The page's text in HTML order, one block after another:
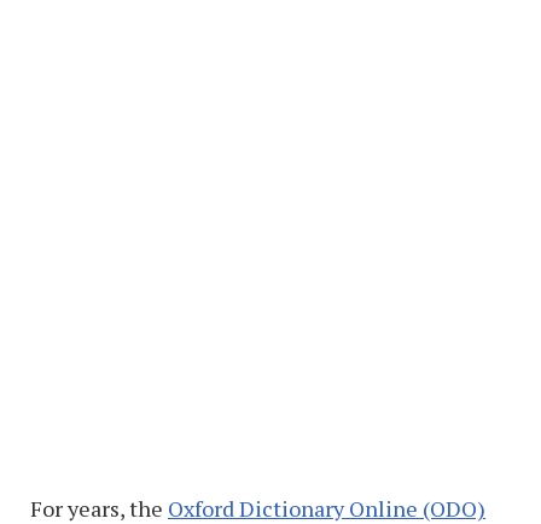
For years, the Oxford Dictionary Online (ODO)